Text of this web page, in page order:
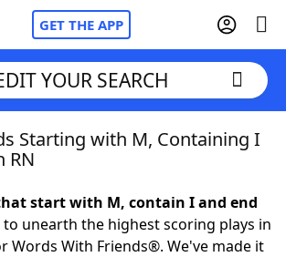
GET THE APP
Cheat
YOUR SEARCH
Starting with M, Containing I
RN
start with M, contain I and end
unearth the highest scoring plays in
Words With Friends®. We've made it